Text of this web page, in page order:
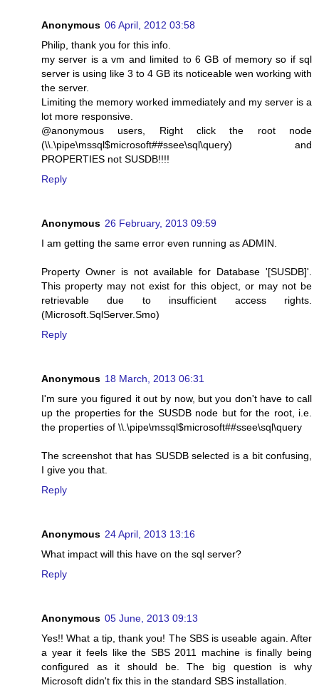
Anonymous 06 April, 2012 03:58
Philip, thank you for this info.
my server is a vm and limited to 6 GB of memory so if sql
server is using like 3 to 4 GB its noticeable wen working with
the server.
Limiting the memory worked immediately and my server is a
lot more responsive.
@anonymous users, Right click the root node
(\\.\pipe\mssql$microsoft##ssee\sql\query) and
PROPERTIES not SUSDB!!!!
Reply
Anonymous 26 February, 2013 09:59
I am getting the same error even running as ADMIN.
Property Owner is not available for Database '[SUSDB]'.
This property may not exist for this object, or may not be
retrievable due to insufficient access rights.
(Microsoft.SqlServer.Smo)
Reply
Anonymous 18 March, 2013 06:31
I'm sure you figured it out by now, but you don't have to call
up the properties for the SUSDB node but for the root, i.e.
the properties of \\.\pipe\mssql$microsoft##ssee\sql\query
The screenshot that has SUSDB selected is a bit confusing,
I give you that.
Reply
Anonymous 24 April, 2013 13:16
What impact will this have on the sql server?
Reply
Anonymous 05 June, 2013 09:13
Yes!! What a tip, thank you! The SBS is useable again. After
a year it feels like the SBS 2011 machine is finally being
configured as it should be. The big question is why
Microsoft didn't fix this in the standard SBS installation.